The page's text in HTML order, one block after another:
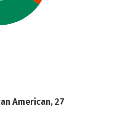
American, 27